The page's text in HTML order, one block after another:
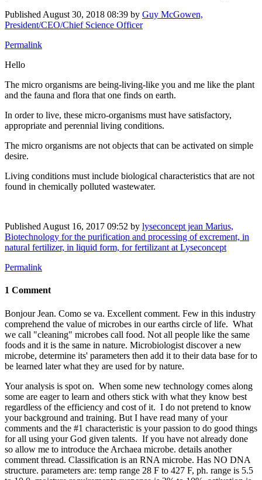
Published August 30, 2018 08:39 by Guy McGowen,
President/CEO/Chief Science Officer
Permalink
Hello
The micro organisms are being-living-like you and me like the plant
and the fauna and flora that one finds on earth.
In order to live, these micro-organisms must have satisfactory,
appropriate and perennial living conditions.
The micro organisms are not objects that can be activated on simple
desire.
Living conditions must include biological characteristics that are not
found in chemically polluted wastewater.
Published August 16, 2017 09:52 by lyseconcept jean Marius,
Biotechnology for the purification and processing of excrement, in
natural fertilizer, in liquid form, for fertilizant at Lyseconcept
Permalink
1 Comment
Bonjour Jean. Como se va. Excellent comment. Few in this industry
comprehend the value of microbes in our earths circle of life. What
we call "cleaning" microbes call food. Not all people like the same
foods and it is the same in nature. Microbiologist discover a new
microbe, determine its' parameters then add it to their data base for to
be learned later what they are used for by nature.
Your analysis is spot on. When some new technology comes along
some are eager to learn and others stick with what they know best
regardless of the efficiency and cost of it. I do not pretend to know
your background and training. But I have read many of your
comments and the #1 characteristic is your passion to do good things
for all using your God given talents. If you have not already done
so allow me to introduce the Archaea microbe. details another
comment thread. Classification is an RNA microbe. Has NO DNA
structure. parameters are: temp range 28 F to 427 F, ph. range is 5.5